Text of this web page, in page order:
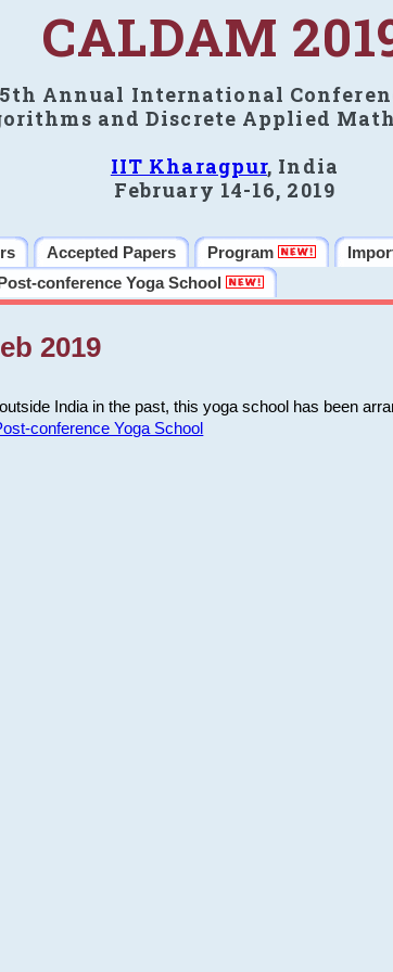
CALDAM
5th Annual International
and Discrete Applied
IIT Kharagpur, India
February 14-16, 2019
Accepted Papers Program
Post-conference Yoga School
2019
India in the past, this yoga school has been
conference Yoga School